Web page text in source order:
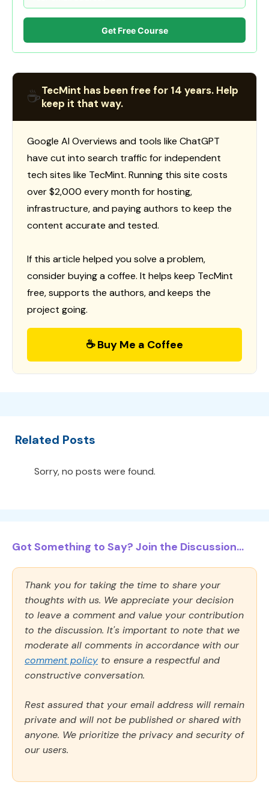
Get Free Course
☕TecMint has been free for 14 years. Help
keep it that way.
Google AI Overviews and tools like ChatGPT
have cut into search traffic for independent
tech sites like TecMint. Running this site costs
over $2,000 every month for hosting,
infrastructure, and paying authors to keep the
content accurate and tested.
If this article helped you solve a problem,
consider buying a coffee. It helps keep TecMint
free, supports the authors, and keeps the
project going.
☕ Buy Me a Coffee
Related Posts
Sorry, no posts were found.
Got Something to Say? Join the Discussion...
Thank you for taking the time to share your
thoughts with us. We appreciate your decision
to leave a comment and value your contribution
to the discussion. It's important to note that we
moderate all comments in accordance with our
comment policy to ensure a respectful and
constructive conversation.
Rest assured that your email address will remain
private and will not be published or shared with
anyone. We prioritize the privacy and security of
our users.